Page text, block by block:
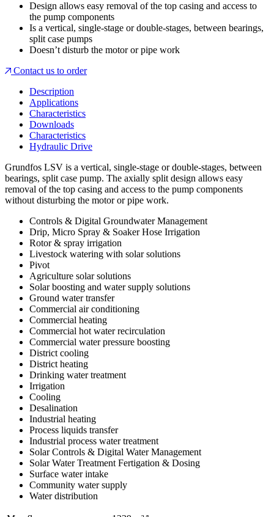
Design allows easy removal of the top casing and access to
the pump components
Is a vertical, single-stage or double-stages, between bearings,
split case pumps
Doesn’t disturb the motor or pipe work
Contact us to order
Description
Applications
Characteristics
Downloads
Characteristics
Hydraulic Drive
Grundfos LSV is a vertical, single-stage or double-stages, between
bearings, split case pump. The axially split design allows easy
removal of the top casing and access to the pump components
without disturbing the motor or pipe work.
Controls & Digital Groundwater Management
Drip, Micro Spray & Soaker Hose Irrigation
Rotor & spray irrigation
Livestock watering with solar solutions
Pivot
Agriculture solar solutions
Solar boosting and water supply solutions
Ground water transfer
Commercial air conditioning
Commercial heating
Commercial hot water recirculation
Commercial water pressure boosting
District cooling
District heating
Drinking water treatment
Irrigation
Cooling
Desalination
Industrial heating
Process liquids transfer
Industrial process water treatment
Solar Controls & Digital Water Management
Solar Water Treatment Fertigation & Dosing
Surface water intake
Community water supply
Water distribution